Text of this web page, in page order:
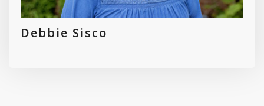
Debbie Sisco